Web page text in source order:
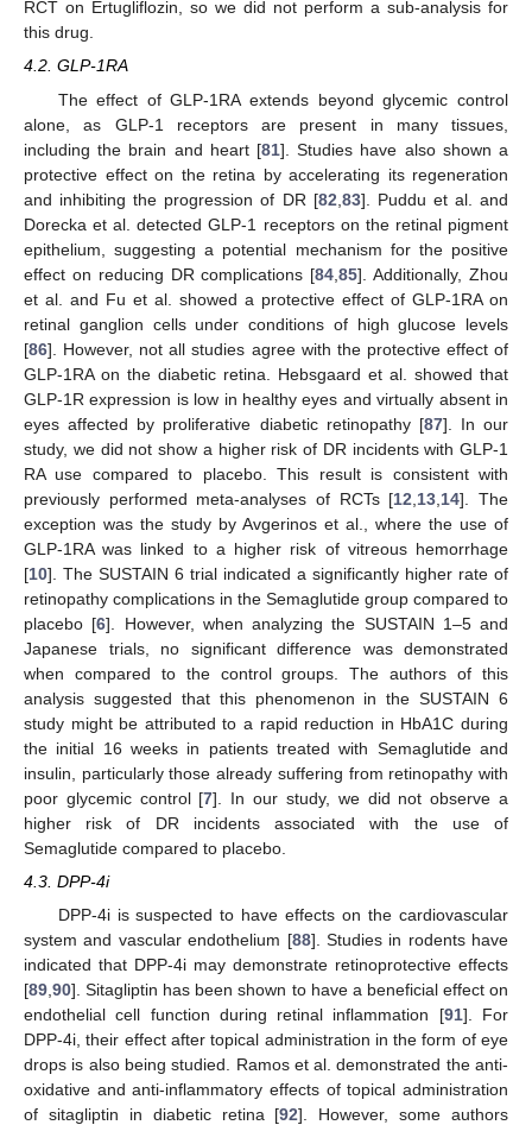
RCT on Ertugliflozin, so we did not perform a sub-analysis for
this drug.
4.2. GLP-1RA
The effect of GLP-1RA extends beyond glycemic control
alone, as GLP-1 receptors are present in many tissues,
including the brain and heart [81]. Studies have also shown a
protective effect on the retina by accelerating its regeneration
and inhibiting the progression of DR [82 83]. Puddu et al. and
Dorecka et al. detected GLP-1 receptors on the retinal pigment
epithelium, suggesting a potential mechanism for the positive
effect on reducing DR complications [84 ,85]. Additionally, Zhou
et al. and Fu et al. showed a protective effect of GLP-1RA on
retinal ganglion cells under conditions of high glucose levels
[86]. However, not all studies agree with the protective effect of
GLP-1RA on the diabetic retina. Hebsgaard et al. showed that
GLP-1R expression is low in healthy eyes and virtually absent in
eyes affected by proliferative diabetic retinopathy [87]. In our
study, we did not show a higher risk of DR incidents with GLP-1
RA use compared to placebo. This result is consistent with
previously performed meta-analyses of RCTs [12 13 14]. The
exception was the study by Avgerinos et al., where the use of
GLP-1RA was linked to a higher risk of vitreous hemorrhage
[10]. The SUSTAIN 6 trial indicated a significantly higher rate of
retinopathy complications in the Semaglutide group compared to
placebo [6]. However, when analyzing the SUSTAIN 1–5 and
Japanese trials, no significant difference was demonstrated
when compared to the control groups. The authors of this
analysis suggested that this phenomenon in the SUSTAIN 6
study might be attributed to a rapid reduction in HbA1C during
the initial 16 weeks in patients treated with Semaglutide and
insulin, particularly those already suffering from retinopathy with
poor glycemic control [7]. In our study, we did not observe a
higher risk of DR incidents associated with the use of
Semaglutide compared to placebo.
4.3. DPP-4i
DPP-4i is suspected to have effects on the cardiovascular
system and vascular endothelium [88]. Studies in rodents have
indicated that DPP-4i may demonstrate retinoprotective effects
[89 90]. Sitagliptin has been shown to have a beneficial effect on
endothelial cell function during retinal inflammation [91]. For
DPP-4i, their effect after topical administration in the form of eye
drops is also being studied. Ramos et al. demonstrated the anti-
oxidative and anti-inflammatory effects of topical administration
of sitagliptin in diabetic retina [92]. However, some authors